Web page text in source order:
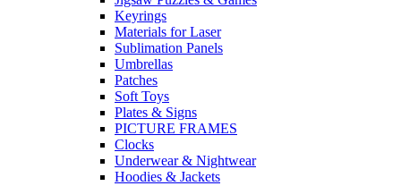
Keyrings
Materials for Laser
Sublimation Panels
Umbrellas
Patches
Soft Toys
Plates & Signs
PICTURE FRAMES
Clocks
Underwear & Nightwear
Hoodies & Jackets